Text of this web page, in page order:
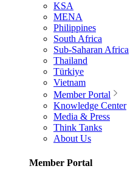
KSA
MENA
Philippines
South Africa
Sub-Saharan Africa
Thailand
Türkiye
Vietnam
Member Portal
Knowledge Center
Media & Press
Think Tanks
About Us
Member Portal